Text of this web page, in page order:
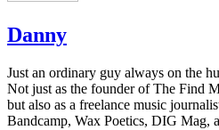
Danny
Just an ordinary guy always on the
Not just as the founder of The Find
but also as a freelance music
Bandcamp, Wax Poetics, DIG Mag,